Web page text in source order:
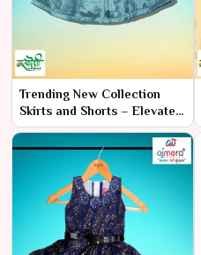
Trending New Collection
Skirts and Shorts – Elevate
Your Style with the Latest
Designs